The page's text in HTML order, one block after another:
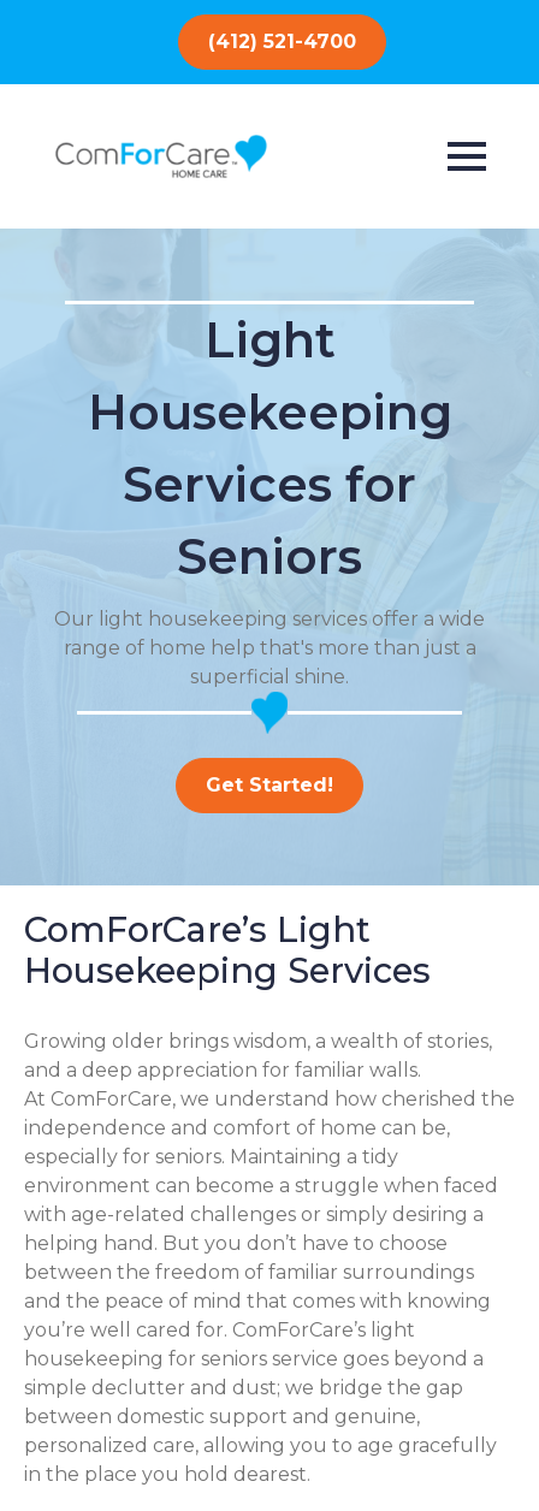
(412) 521-4700
Light
Housekeeping
Services for
Seniors
Our light housekeeping services offer a wide
range of home help that's more than just a
superficial shine.
Get Started!
ComForCare’s Light
Housekeeping Services
Growing older brings wisdom, a wealth of stories,
and a deep appreciation for familiar walls.
At ComForCare, we understand how cherished the
independence and comfort of home can be,
especially for seniors. Maintaining a tidy
environment can become a struggle when faced
with age-related challenges or simply desiring a
helping hand. But you don’t have to choose
between the freedom of familiar surroundings
and the peace of mind that comes with knowing
you’re well cared for. ComForCare’s light
housekeeping for seniors service goes beyond a
simple declutter and dust; we bridge the gap
between domestic support and genuine,
personalized care, allowing you to age gracefully
in the place you hold dearest.